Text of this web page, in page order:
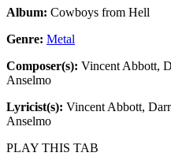
Album: Cowboys from Hell
Genre: Metal
Composer(s): Vincent Abbott,
Anselmo
Lyricist(s): Vincent Abbott,
Anselmo
PLAY THIS TAB